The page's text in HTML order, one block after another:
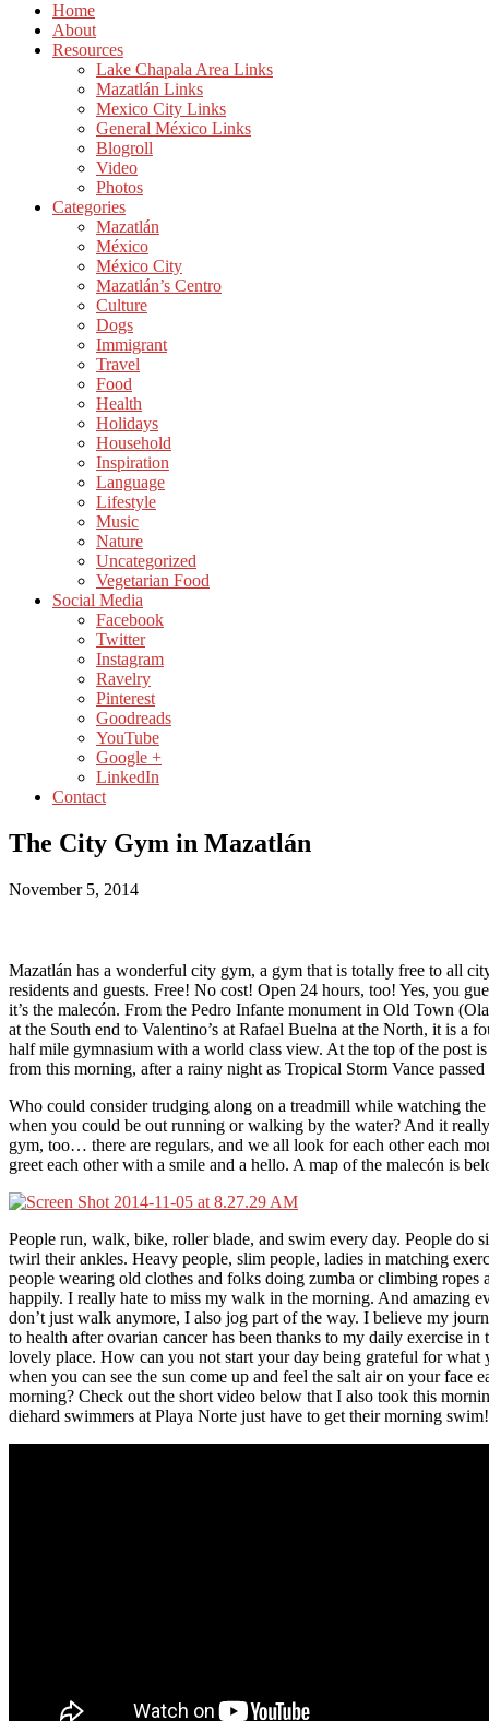
Home
About
Resources
Lake Chapala Area Links
Mazatlán Links
Mexico City Links
General México Links
Blogroll
Video
Photos
Categories
Mazatlán
México
México City
Mazatlán’s Centro
Culture
Dogs
Immigrant
Travel
Food
Health
Holidays
Household
Inspiration
Language
Lifestyle
Music
Nature
Uncategorized
Vegetarian Food
Social Media
Facebook
Twitter
Instagram
Ravelry
Pinterest
Goodreads
YouTube
Google +
LinkedIn
Contact
The City Gym in Mazatlán
November 5, 2014
Mazatlán has a wonderful city gym, a gym that is totally free to all
residents and guests. Free! No cost! Open 24 hours, too! Yes, you
it’s the malecón. From the Pedro Infante monument in Old Town
at the South end to Valentino’s at Rafael Buelna at the North, it is a
half mile gymnasium with a world class view. At the top of the post
from this morning, after a rainy night as Tropical Storm Vance passed
Who could consider trudging along on a treadmill while watching the
when you could be out running or walking by the water? And it
gym, too… there are regulars, and we all look for each other each
greet each other with a smile and a hello. A map of the malecón is
People run, walk, bike, roller blade, and swim every day. People do
twirl their ankles. Heavy people, slim people, ladies in matching
people wearing old clothes and folks doing zumba or climbing ropes
happily. I really hate to miss my walk in the morning. And amazing
don’t just walk anymore, I also jog part of the way. I believe my
to health after ovarian cancer has been thanks to my daily exercise in
lovely place. How can you not start your day being grateful for what
when you can see the sun come up and feel the salt air on your face
morning? Check out the short video below that I also took this
diehard swimmers at Playa Norte just have to get their morning swim!